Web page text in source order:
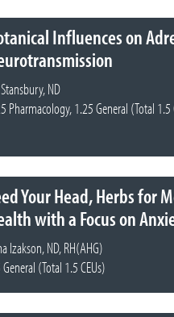
Influences on
ND
Pharmacology, 1.25 General (Total 1.5
Your Head, Herbs for
with a Focus on
Izakson, ND, RH(AHG)
(Total 1.5 CEUs)